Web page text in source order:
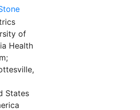
of
Health
States